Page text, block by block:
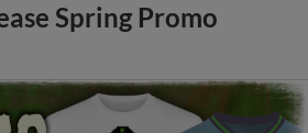
Spring Promo